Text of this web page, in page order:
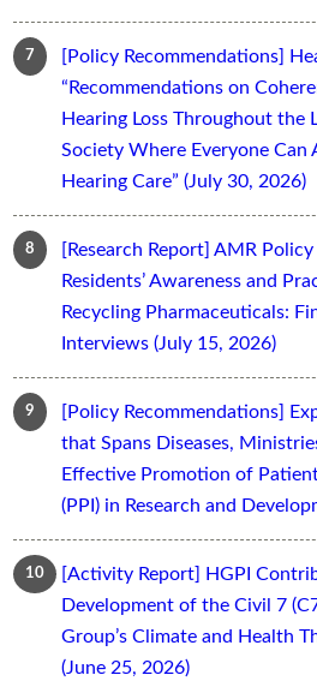
[Policy Recommendations]
“Recommendations on
Hearing Loss Throughout the
Society Where Everyone Can
Hearing Care” (July 30, 2026)
[Research Report] AMR
Residents’ Awareness and
Recycling Pharmaceuticals:
Interviews (July 15, 2026)
[Policy Recommendations]
that Spans Diseases,
Effective Promotion of
(PPI) in Research and
[Activity Report] HGPI
Development of the Civil 7
Group’s Climate and Health
(June 25, 2026)